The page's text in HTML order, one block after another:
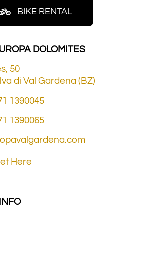
BIKE RENTAL
DOLOMITES
50
di Val Gardena (BZ)
1390045
1390065
Here